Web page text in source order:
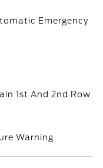
Emergency
1st And 2nd Row
Warning